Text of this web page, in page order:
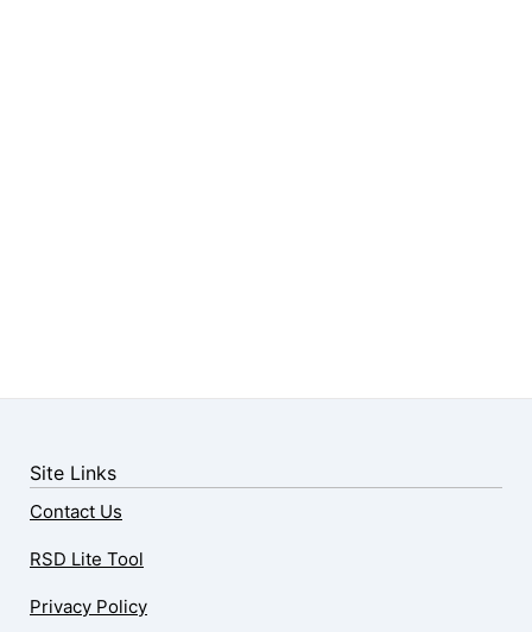
Site Links
Contact Us
RSD Lite Tool
Privacy Policy